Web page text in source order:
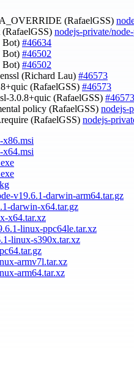
(RafaelGSS)
nodejs-private/
Bot) #46634
Bot) #46502
Bot) #46502
(Richard Lau) #46573
(RafaelGSS) #46573
3.0.8+quic (RafaelGSS) #46573
policy (RafaelGSS) nodejs-
(RafaelGSS) nodejs-
x86.msi
x64.msi
v19.6.1-darwin-arm64.tar.gz
darwin-x64.tar.gz
x64.tar.xz
linux-ppc64le.tar.xz
linux-s390x.tar.xz
armv7l.tar.xz
arm64.tar.xz